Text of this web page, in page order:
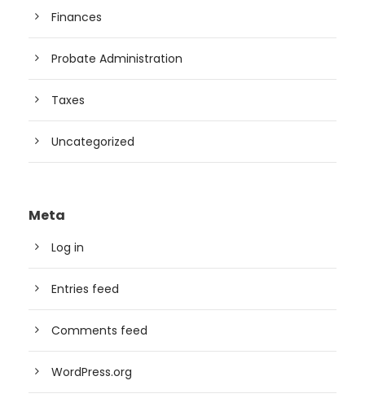
Finances
Probate Administration
Taxes
Uncategorized
Meta
Log in
Entries feed
Comments feed
WordPress.org